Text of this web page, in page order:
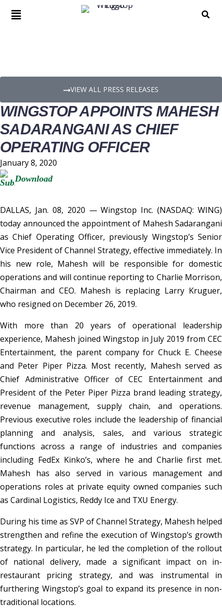
VIEW ALL PRESS RELEASES
WINGSTOP APPOINTS MAHESH
SADARANGANI AS CHIEF
OPERATING OFFICER
January 8, 2020
Download
DALLAS, Jan. 08, 2020 — Wingstop Inc. (NASDAQ: WING)
today announced the appointment of Mahesh Sadarangani
as Chief Operating Officer, previously Wingstop’s Senior
Vice President of Channel Strategy, effective immediately. In
his new role, Mahesh will be responsible for domestic
operations and will continue reporting to Charlie Morrison,
Chairman and CEO. Mahesh is replacing Larry Kruguer,
who resigned on December 26, 2019.
With more than 20 years of operational leadership
experience, Mahesh joined Wingstop in July 2019 from CEC
Entertainment, the parent company for Chuck E. Cheese
and Peter Piper Pizza. Most recently, Mahesh served as
Chief Administrative Officer of CEC Entertainment and
President of the Peter Piper Pizza brand leading strategy,
revenue management, supply chain, and operations.
Previous executive roles include the leadership of financial
planning and analysis, sales, and various strategic
functions across a range of industries and companies
including FedEx Kinko’s, where he and Charlie first met.
Mahesh has also served in various management and
operations roles at private equity owned companies such
as Cardinal Logistics, Reddy Ice and TXU Energy.
During his time as SVP of Channel Strategy, Mahesh helped
strengthen and refine the execution of Wingstop’s growth
strategy. In particular, he led the completion of the rollout
of national delivery, made a significant impact on in-
restaurant pricing strategy, and was instrumental in
furthering Wingstop’s goal to expand its presence in non-
traditional locations.